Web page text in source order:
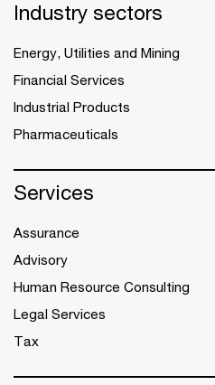
Industry sectors
Energy, Utilities and Mining
Financial Services
Industrial Products
Pharmaceuticals
Services
Assurance
Advisory
Human Resource Consulting
Legal Services
Tax